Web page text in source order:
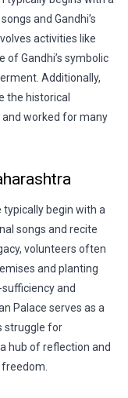
and Gandhi’s
activities like
of Gandhi’s symbolic
Additionally,
the historical
worked for many
typically begin with a
songs and recite
volunteers often
and planting
and
Palace serves as a
struggle for
hub of reflection and